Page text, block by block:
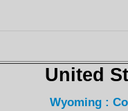
United
Wyoming :